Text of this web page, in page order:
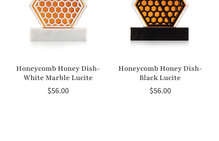
Honeycomb Honey Dish-
White Marble Lucite
Regular
$56.00
Honeycomb Honey Dish-
Black Lucite
Regular
$56.00